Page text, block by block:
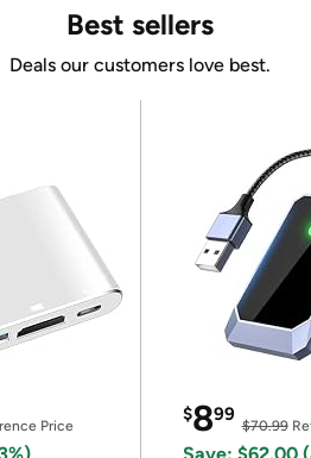
Best sellers
Deals our customers love best.
Price
$899
$70.99